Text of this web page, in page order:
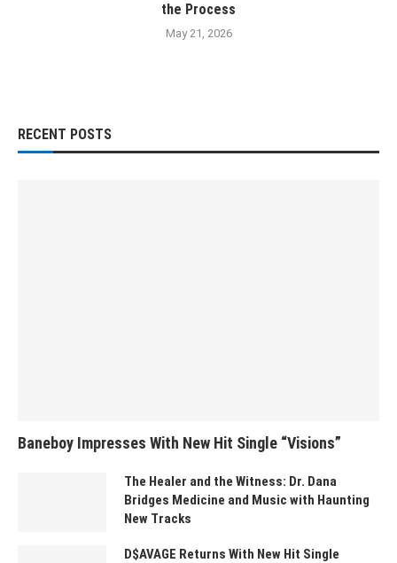
the Process
May 21, 2026
RECENT POSTS
Baneboy Impresses With New Hit Single “Visions”
The Healer and the Witness: Dr. Dana
Bridges Medicine and Music with Haunting
New Tracks
D$AVAGE Returns With New Hit Single